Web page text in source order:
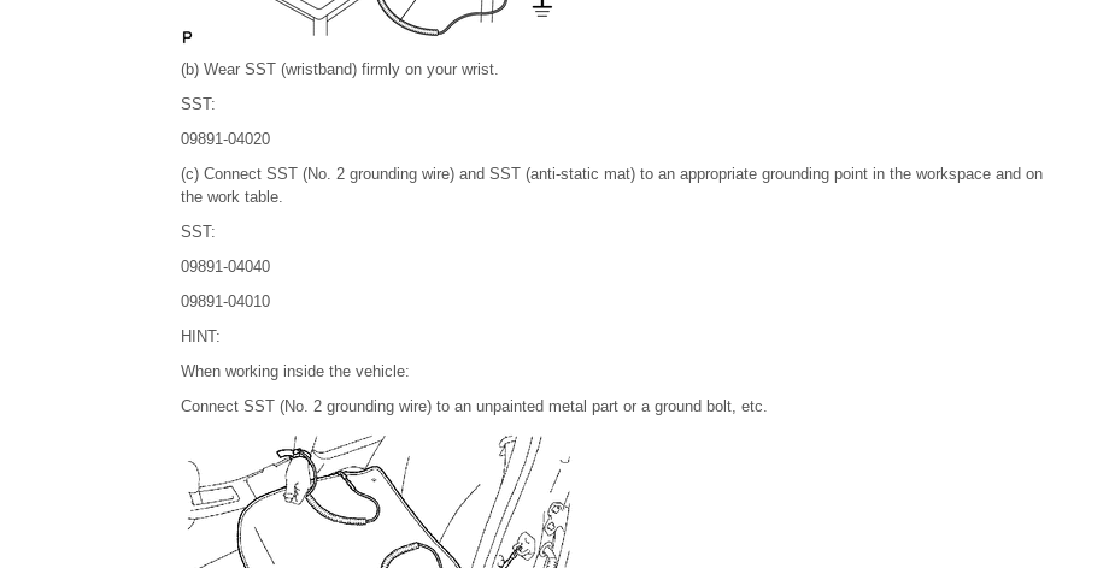
(b) Wear SST (wristband) firmly on your wrist.
SST:
09891-04020
(c) Connect SST (No. 2 grounding wire) and SST (anti-static mat) to an appropriate grounding point in the workspace and on
the work table.
SST:
09891-04040
09891-04010
HINT:
When working inside the vehicle:
Connect SST (No. 2 grounding wire) to an unpainted metal part or a ground bolt, etc.